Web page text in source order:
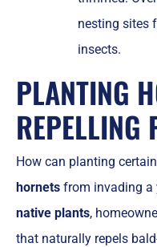
nesting sites
insects.
PLANTING
REPELLING
How can planting
hornets from invading a
native plants,
that naturally repels